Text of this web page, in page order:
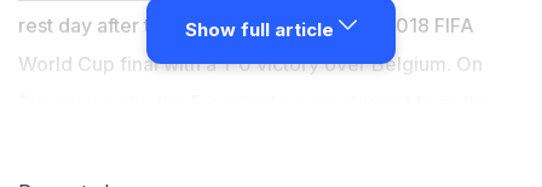
rest day after they secured a spot in the 2018 FIFA
World Cup final with a 1-0 victory over Belgium. On
match was held, to their World Cup headquarters in the
Show full article